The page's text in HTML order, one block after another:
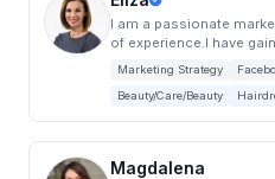
I am a passionate
of experience.I have
Marketing Strategy
Beauty/Care/Beauty
Magdalena